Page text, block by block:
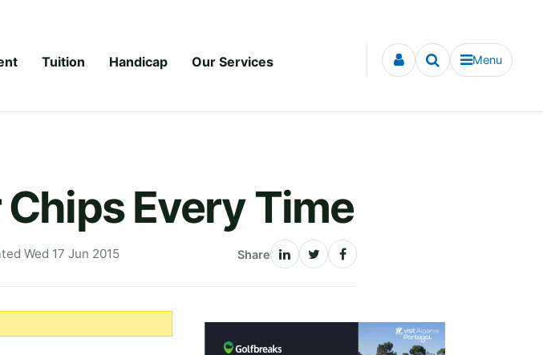
Tuition Handicap Our Services Menu
Every Time
Wed 17 Jun 2015 Share